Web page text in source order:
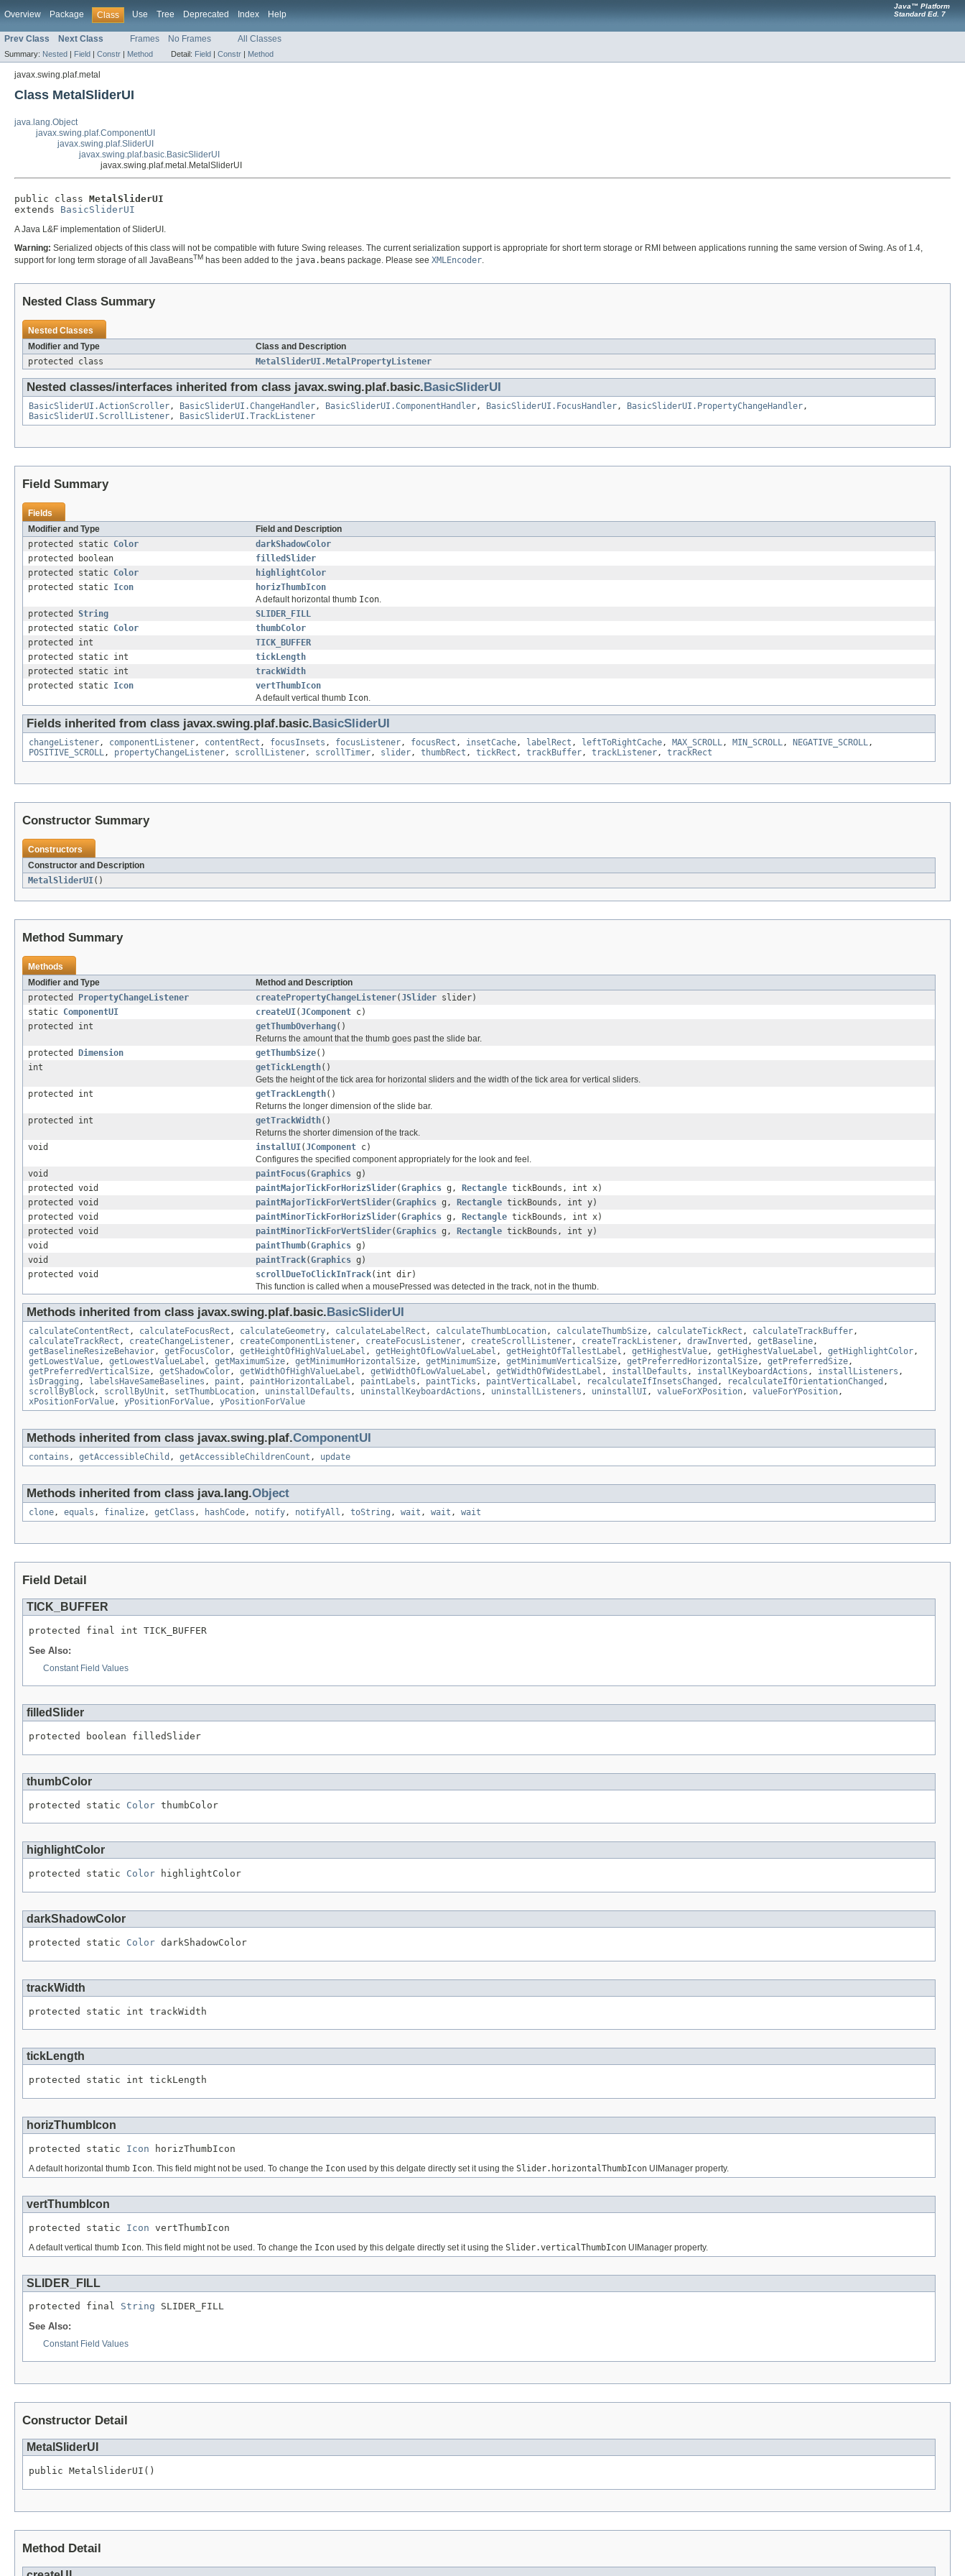
Overview Package Class Use Tree Deprecated Index Help
Java™ Platform
Standard Ed. 7
Prev Class Next Class Frames No Frames All Classes
Summary: Nested | Field | Constr | Method Detail: Field | Constr | Method
javax.swing.plaf.metal
Class MetalSliderUI
java.lang.Object
javax.swing.plaf.ComponentUI
javax.swing.plaf.SliderUI
javax.swing.plaf.basic.BasicSliderUI
javax.swing.plaf.metal.MetalSliderUI
public class MetalSliderUI
extends BasicSliderUI
A Java L&F implementation of SliderUI.
Warning: Serialized objects of this class will not be compatible with future Swing releases. The current serialization support is appropriate for short term storage or RMI between applications running the same version of Swing. As of 1.4,
support for long term storage of all JavaBeansTM has been added to the java.beans package. Please see XMLEncoder.
Nested Class Summary
Nested Classes
Modifier and Type
Class and Description
protected class
MetalSliderUI.MetalPropertyListener
Nested classes/interfaces inherited from class javax.swing.plaf.basic. BasicSliderUI
BasicSliderUI.ActionScroller, BasicSliderUI.ChangeHandler, BasicSliderUI.ComponentHandler, BasicSliderUI.FocusHandler, BasicSliderUI.PropertyChangeHandler,
BasicSliderUI.ScrollListener, BasicSliderUI.TrackListener
Field Summary
Fields
Modifier and Type
Field and Description
protected static Color
darkShadowColor
protected boolean
filledSlider
protected static Color
highlightColor
protected static Icon
horizThumbIcon
A default horizontal thumb Icon.
protected String
SLIDER_FILL
protected static Color
thumbColor
protected int
TICK_BUFFER
protected static int
tickLength
protected static int
trackWidth
protected static Icon
vertThumbIcon
A default vertical thumb Icon.
Fields inherited from class javax.swing.plaf.basic. BasicSliderUI
changeListener, componentListener, contentRect , focusInsets , focusListener, focusRect , insetCache, labelRect , leftToRightCache, MAX_SCROLL, MIN_SCROLL, NEGATIVE_SCROLL,
POSITIVE_SCROLL, propertyChangeListener, scrollListener, scrollTimer, slider, thumbRect , tickRect , trackBuffer, trackListener, trackRect
Constructor Summary
Constructors
Constructor and Description
MetalSliderUI()
Method Summary
Methods
Modifier and Type
Method and Description
protected
PropertyChangeListener createPropertyChangeListener(JSlider slider)
static ComponentUI createUI(JComponent c)
protected int
getThumbOverhang()
Returns the amount that the thumb goes past the slide bar.
protected
Dimension getThumbSize()
int
getTickLength()
Gets the height of the tick area for horizontal sliders and the width of the tick area for vertical sliders.
protected int
getTrackLength()
Returns the longer dimension of the slide bar.
protected int
getTrackWidth()
Returns the shorter dimension of the track.
void
installUI(JComponent c)
Configures the specified component appropriately for the look and feel.
void
paintFocus(Graphics g)
protected void
paintMajorTickForHorizSlider(Graphics g, Rectangle tickBounds, int x)
protected void
paintMajorTickForVertSlider(Graphics g, Rectangle tickBounds, int y)
protected void
paintMinorTickForHorizSlider(Graphics g, Rectangle tickBounds, int x)
protected void
paintMinorTickForVertSlider(Graphics g, Rectangle tickBounds, int y)
void
paintThumb(Graphics g)
void
paintTrack(Graphics g)
protected void
scrollDueToClickInTrack(int dir)
This function is called when a mousePressed was detected in the track, not in the thumb.
Methods inherited from class javax.swing.plaf.basic. BasicSliderUI
calculateContentRect , calculateFocusRect , calculateGeometry, calculateLabelRect , calculateThumbLocation, calculateThumbSize, calculateTickRect , calculateTrackBuffer,
calculateTrackRect , createChangeListener, createComponentListener, createFocusListener, createScrollListener, createTrackListener, drawInverted , getBaseline,
getBaselineResizeBehavior, getFocusColor, getHeightOfHighValueLabel , getHeightOfLowValueLabel , getHeightOfTallestLabel , getHighestValue, getHighestValueLabel , getHighlightColor,
getLowestValue, getLowestValueLabel , getMaximumSize, getMinimumHorizontalSize, getMinimumSize, getMinimumVerticalSize, getPreferredHorizontalSize, getPreferredSize,
getPreferredVerticalSize, getShadowColor, getWidthOfHighValueLabel , getWidthOfLowValueLabel , getWidthOfWidestLabel , installDefaults , installKeyboardActions , installListeners ,
isDragging , labelsHaveSameBaselines , paint , paintHorizontalLabel , paintLabels , paintTicks , paintVerticalLabel , recalculateIfInsetsChanged , recalculateIfOrientationChanged ,
scrollByBlock, scrollByUnit , setThumbLocation, uninstallDefaults , uninstallKeyboardActions , uninstallListeners , uninstallUI , valueForXPosition, valueForYPosition,
xPositionForValue, yPositionForValue, yPositionForValue
Methods inherited from class javax.swing.plaf.ComponentUI
contains , getAccessibleChild , getAccessibleChildrenCount , update
Methods inherited from class java.lang.Object
clone, equals , finalize, getClass , hashCode, notify, notifyAll , toString , wait , wait , wait
Field Detail
TICK_BUFFER
protected final int TICK_BUFFER
See Also:
Constant Field Values
filledSlider
protected boolean filledSlider
thumbColor
protected static Color thumbColor
highlightColor
protected static Color highlightColor
darkShadowColor
protected static Color darkShadowColor
trackWidth
protected static int trackWidth
tickLength
protected static int tickLength
horizThumbIcon
protected static Icon horizThumbIcon
A default horizontal thumb Icon. This field might not be used. To change the Icon used by this delgate directly set it using the Slider.horizontalThumbIcon UIManager property.
vertThumbIcon
protected static Icon vertThumbIcon
A default vertical thumb Icon . This field might not be used. To change the Icon used by this delgate directly set it using the Slider.verticalThumbIcon UIManager property.
SLIDER_FILL
protected final String SLIDER_FILL
See Also:
Constant Field Values
Constructor Detail
MetalSliderUI
public MetalSliderUI()
Method Detail